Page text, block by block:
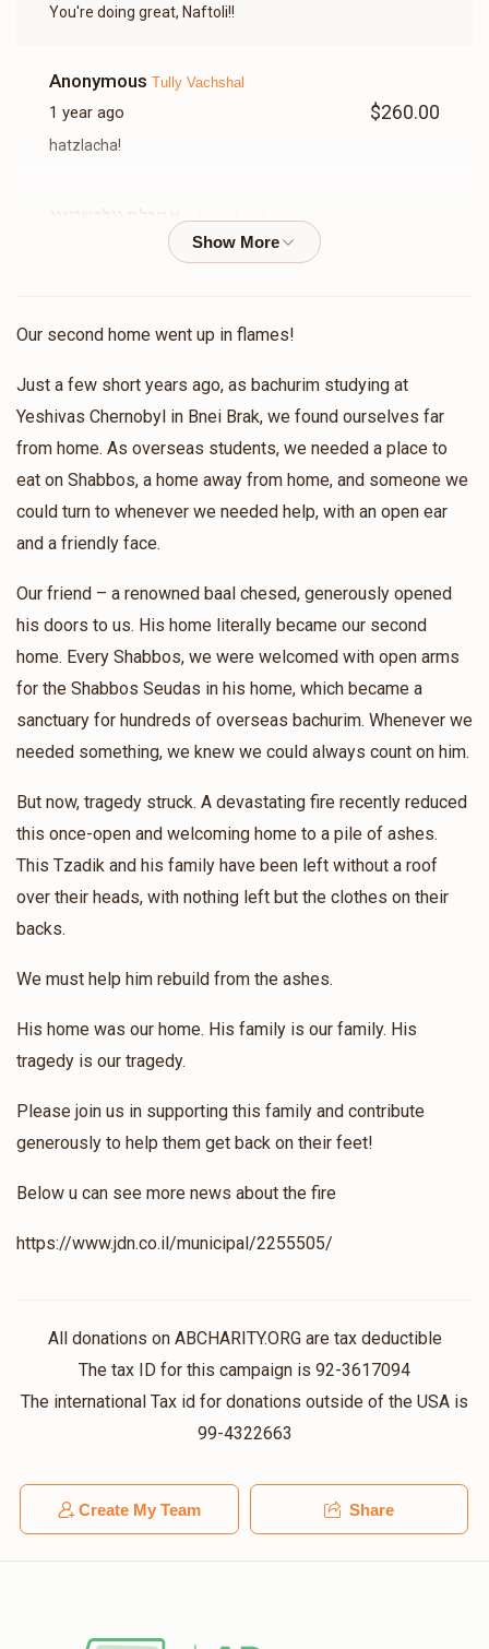
You're doing great, Naftoli!!
Anonymous Tully Vachshal
1 year ago $260.00
hatzlacha!
$136.00
Sani GreenfeldTully Vachshal
1 year ago
Paltiel Marmorstein Tully Vachshal
1 year ago $26.00
תולי קען מען נישט אפזאגן, ביסט דאך א שטיק הארץ 🔥🔥❤️❤️
1 year ago $7.00
Dedicated to Moishy's brother
Our second home went up in flames!
Just a few short years ago, as bachurim studying at
Yeshivas Chernobyl in Bnei Brak, we found ourselves far
from home. As overseas students, we needed a place to
eat on Shabbos, a home away from home, and someone we
could turn to whenever we needed help, with an open ear
and a friendly face.
Our friend – a renowned baal chesed, generously opened
his doors to us. His home literally became our second
home. Every Shabbos, we were welcomed with open arms
for the Shabbos Seudas in his home, which became a
sanctuary for hundreds of overseas bachurim. Whenever we
needed something, we knew we could always count on him.
But now, tragedy struck. A devastating fire recently reduced
this once-open and welcoming home to a pile of ashes.
This Tzadik and his family have been left without a roof
over their heads, with nothing left but the clothes on their
backs.
We must help him rebuild from the ashes.
His home was our home. His family is our family. His
tragedy is our tragedy.
Please join us in supporting this family and contribute
generously to help them get back on their feet!
Below u can see more news about the fire
https://www.jdn.co.il/municipal/2255505/
All donations on ABCHARITY.ORG are tax deductible
The tax ID for this campaign is 92-3617094
The international Tax id for donations outside of the USA is
99-4322663
Create My Team Share